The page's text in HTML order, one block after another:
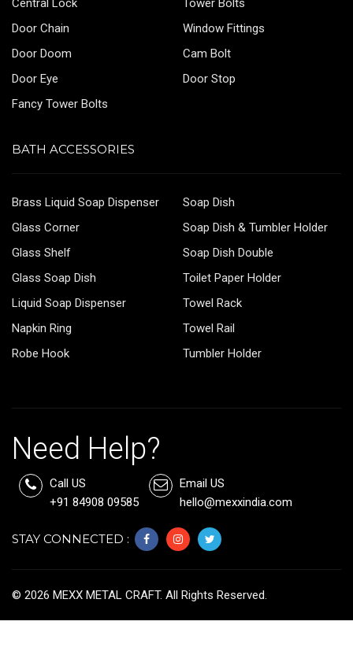
Central Lock
Door Chain
Door Doom
Door Eye
Fancy Tower Bolts
Tower Bolts
Window Fittings
Cam Bolt
Door Stop
BATH ACCESSORIES
Brass Liquid Soap Dispenser
Glass Corner
Glass Shelf
Glass Soap Dish
Liquid Soap Dispenser
Napkin Ring
Robe Hook
Soap Dish
Soap Dish & Tumbler Holder
Soap Dish Double
Toilet Paper Holder
Towel Rack
Towel Rail
Tumbler Holder
Need Help?
Call US
+91 84908 09585
Email US
hello@mexxindia.com
STAY CONNECTED :
© 2026 MEXX METAL CRAFT. All Rights Reserved.